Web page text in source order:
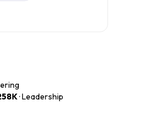
· Leadership